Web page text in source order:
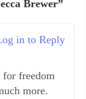
Brewer”
freedom
more.
in to Reply